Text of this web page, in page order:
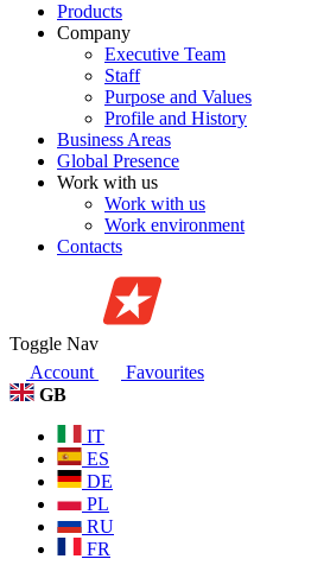
Products
Company
Executive Team
Staff
Purpose and Values
Profile and History
Business Areas
Global Presence
Work with us
Work with us
Work environment
Contacts
Toggle Nav
Account
Favourites
GB
IT
ES
DE
PL
RU
FR